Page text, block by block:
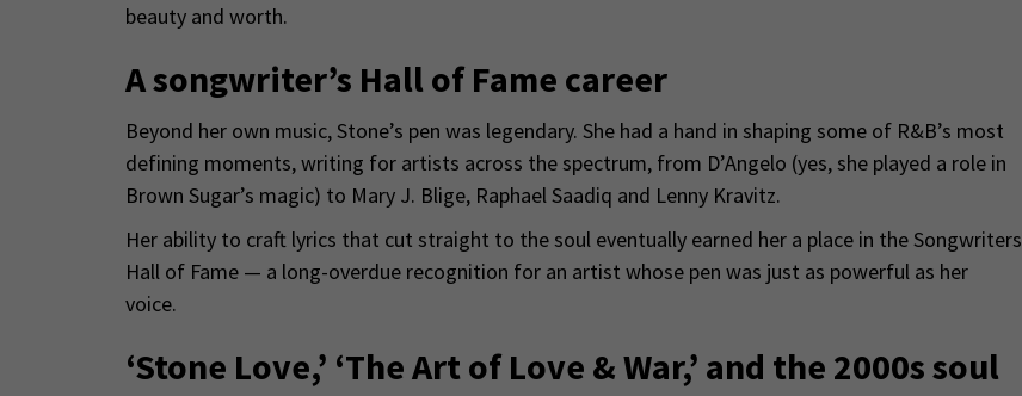
beauty and worth.
A songwriter’s Hall of Fame career
Beyond her own music, Stone’s pen was legendary. She had a hand in shaping some of R&B’s most
defining moments, writing for artists across the spectrum, from D’Angelo (yes, she played a role in
Brown Sugar’s magic) to Mary J. Blige, Raphael Saadiq and Lenny Kravitz.
Her ability to craft lyrics that cut straight to the soul eventually earned her a place in the Songwriters
Hall of Fame — a long-overdue recognition for an artist whose pen was just as powerful as her
voice.
‘Stone Love,’ ‘The Art of Love & War,’ and the 2000s soul